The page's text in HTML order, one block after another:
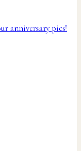
anniversary pics!